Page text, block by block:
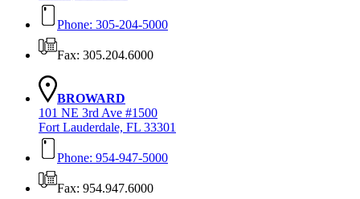
Phone: 305-204-5000
Fax: 305.204.6000
BROWARD
101 NE 3rd Ave #1500
Fort Lauderdale, FL 33301
Phone: 954-947-5000
Fax: 954.947.6000